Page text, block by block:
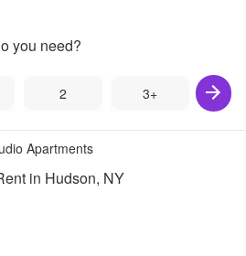
you need?
2 3+
Apartments
in Hudson, NY